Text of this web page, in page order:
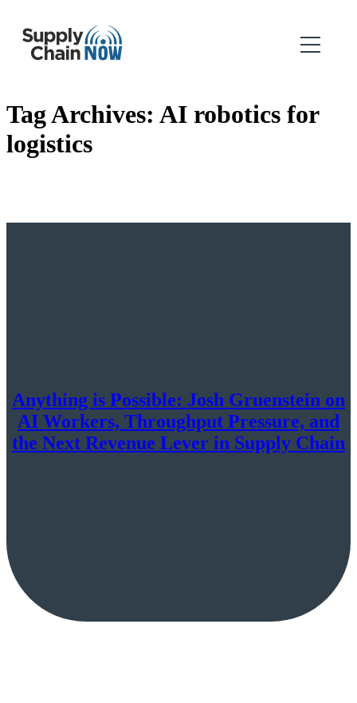
Tag Archives: AI robotics for
logistics
Anything is Possible: Josh Gruenstein on
AI Workers, Throughput Pressure, and
the Next Revenue Lever in Supply Chain